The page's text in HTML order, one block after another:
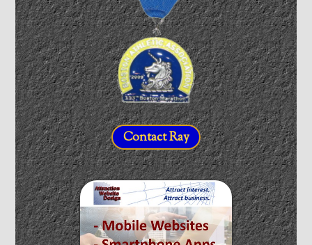
Contact Ray